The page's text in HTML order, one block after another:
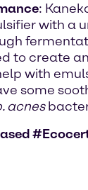
:
with a
to create
with
some
acnes